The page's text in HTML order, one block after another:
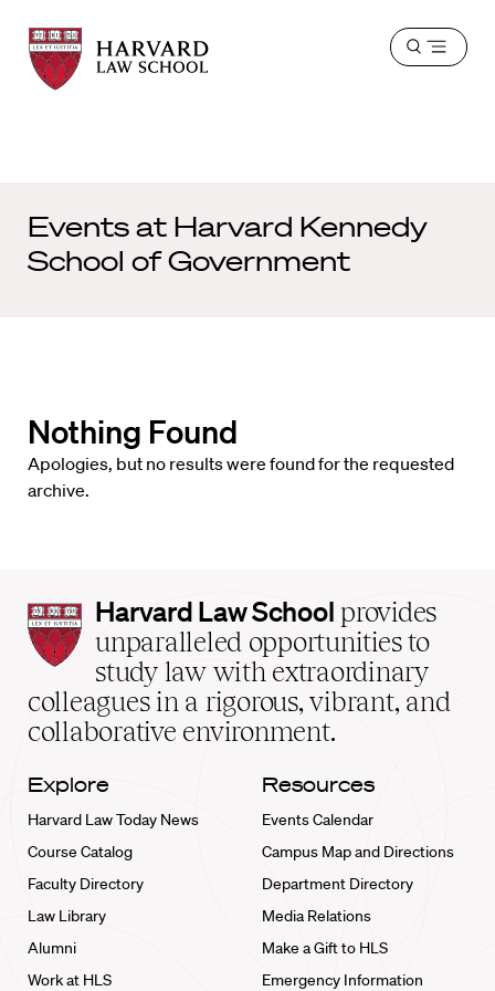
Harvard
Law
School
Harvard
Law
School
Open
Events at Harvard Kennedy
School of Government
Nothing Found
Apologies, but no results were found for the requested
archive.
Harvard
Law
School
home
Harvard Law School provides
unparalleled opportunities to
study law with extraordinary
colleagues in a rigorous, vibrant, and
collaborative environment.
Explore
Harvard Law Today News
Course Catalog
Faculty Directory
Law Library
Alumni
Work at HLS
Resources
Events Calendar
Campus Map and Directions
Department Directory
Media Relations
Make a Gift to HLS
Emergency Information